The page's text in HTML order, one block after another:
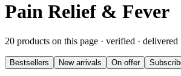
Pain Relief & Fever
20 products on this page · verified ·
Bestsellers New arrivals On offer